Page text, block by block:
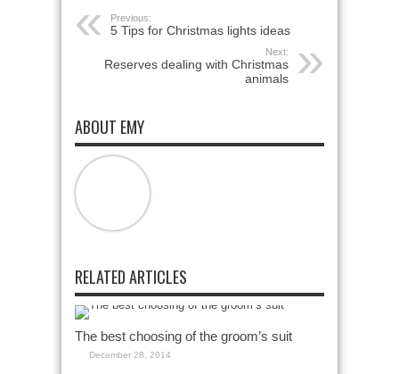
Previous:
5 Tips for Christmas lights ideas
Next:
Reserves dealing with Christmas
animals
ABOUT EMY
RELATED ARTICLES
The best choosing of the groom’s suit
December 28, 2014